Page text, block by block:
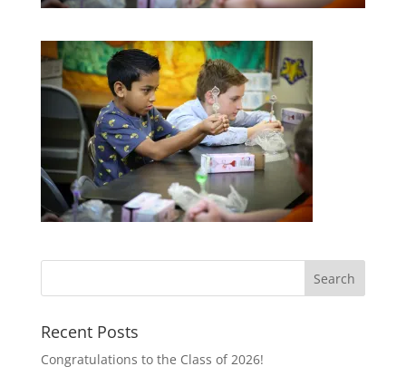
Recent Posts
Congratulations to the Class of 2026!